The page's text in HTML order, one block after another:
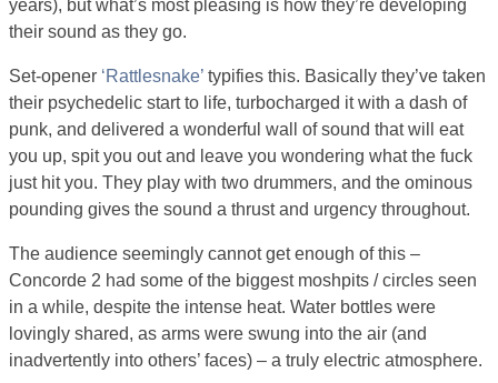
years), but what’s most pleasing is how they’re developing
their sound as they go.
Set-opener ‘Rattlesnake’ typifies this. Basically they’ve taken
their psychedelic start to life, turbocharged it with a dash of
punk, and delivered a wonderful wall of sound that will eat
you up, spit you out and leave you wondering what the fuck
just hit you. They play with two drummers, and the ominous
pounding gives the sound a thrust and urgency throughout.
The audience seemingly cannot get enough of this –
Concorde 2 had some of the biggest moshpits / circles seen
in a while, despite the intense heat. Water bottles were
lovingly shared, as arms were swung into the air (and
inadvertently into others’ faces) – a truly electric atmosphere.